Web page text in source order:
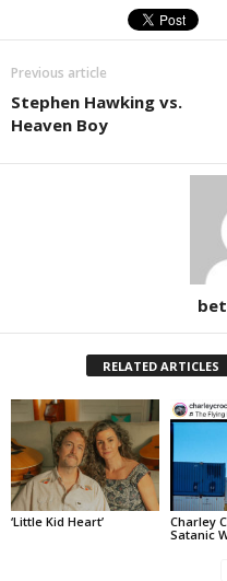
Previous article
Stephen Hawking vs.
Heaven Boy
RELATED ARTICLES
‘Little Kid Heart’
Charley
Satanic